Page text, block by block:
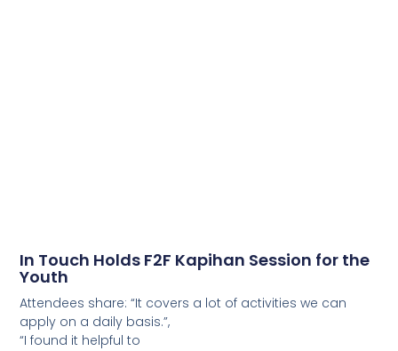
In Touch Holds F2F Kapihan Session for the
Youth
Attendees share: “It covers a lot of activities we can
apply on a daily basis.”,
“I found it helpful to